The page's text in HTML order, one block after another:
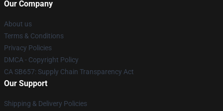
Our Company
About us
Terms & Conditions
Privacy Policies
DMCA - Copyright Policy
CA SB657: Supply Chain Transparency Act
Our Support
Shipping & Delivery Policies